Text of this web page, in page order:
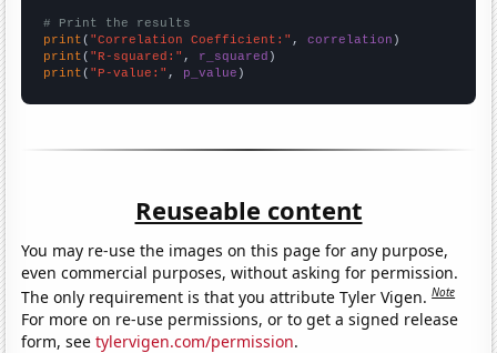
# Print the results
print ( "Correlation Coefficient:" , correlation
print ( "R-squared:" , r_squared
print ( "P-value:" , p_value )
Reuseable content
You may re-use the images on this page for any purpose,
even commercial purposes, without asking for permission.
The only requirement is that you attribute Tyler Vigen.Note
For more on re-use permissions, or to get a signed release
form, seetylervigen.com/permission.